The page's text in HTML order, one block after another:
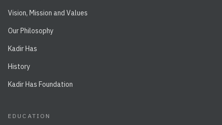
Vision, Mission and Values
Our Philosophy
Kadir Has
History
Kadir Has Foundation
EDUCATION